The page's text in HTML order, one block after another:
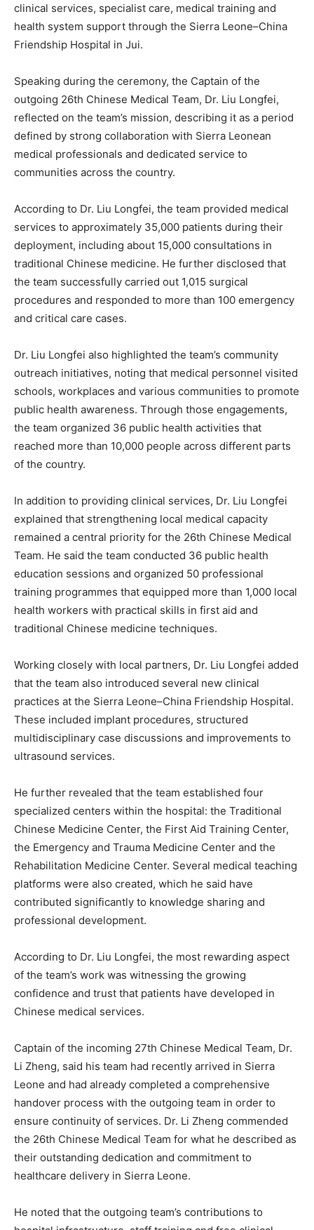
clinical services, specialist care, medical training and
health system support through the Sierra Leone–China
Friendship Hospital in Jui.
Speaking during the ceremony, the Captain of the
outgoing 26th Chinese Medical Team, Dr. Liu Longfei,
reflected on the team’s mission, describing it as a period
defined by strong collaboration with Sierra Leonean
medical professionals and dedicated service to
communities across the country.
According to Dr. Liu Longfei, the team provided medical
services to approximately 35,000 patients during their
deployment, including about 15,000 consultations in
traditional Chinese medicine. He further disclosed that
the team successfully carried out 1,015 surgical
procedures and responded to more than 100 emergency
and critical care cases.
Dr. Liu Longfei also highlighted the team’s community
outreach initiatives, noting that medical personnel visited
schools, workplaces and various communities to promote
public health awareness. Through those engagements,
the team organized 36 public health activities that
reached more than 10,000 people across different parts
of the country.
In addition to providing clinical services, Dr. Liu Longfei
explained that strengthening local medical capacity
remained a central priority for the 26th Chinese Medical
Team. He said the team conducted 36 public health
education sessions and organized 50 professional
training programmes that equipped more than 1,000 local
health workers with practical skills in first aid and
traditional Chinese medicine techniques.
Working closely with local partners, Dr. Liu Longfei added
that the team also introduced several new clinical
practices at the Sierra Leone–China Friendship Hospital.
These included implant procedures, structured
multidisciplinary case discussions and improvements to
ultrasound services.
He further revealed that the team established four
specialized centers within the hospital: the Traditional
Chinese Medicine Center, the First Aid Training Center,
the Emergency and Trauma Medicine Center and the
Rehabilitation Medicine Center. Several medical teaching
platforms were also created, which he said have
contributed significantly to knowledge sharing and
professional development.
According to Dr. Liu Longfei, the most rewarding aspect
of the team’s work was witnessing the growing
confidence and trust that patients have developed in
Chinese medical services.
Captain of the incoming 27th Chinese Medical Team, Dr.
Li Zheng, said his team had recently arrived in Sierra
Leone and had already completed a comprehensive
handover process with the outgoing team in order to
ensure continuity of services. Dr. Li Zheng commended
the 26th Chinese Medical Team for what he described as
their outstanding dedication and commitment to
healthcare delivery in Sierra Leone.
He noted that the outgoing team’s contributions to